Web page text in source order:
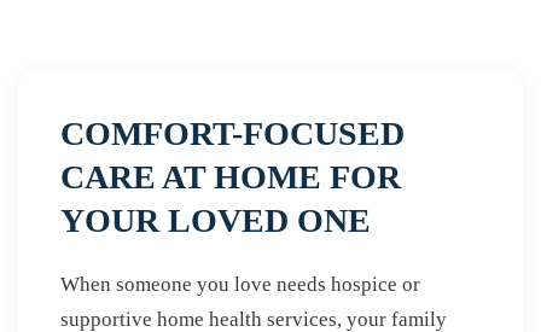
COMFORT-FOCUSED
CARE AT HOME FOR
YOUR LOVED ONE
When someone you love needs hospice or
supportive home health services, your family